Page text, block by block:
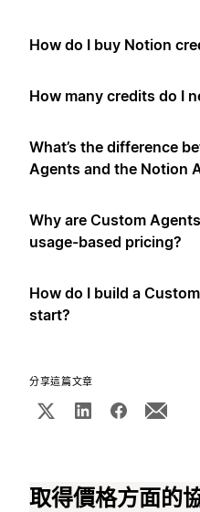
How do I buy Notion
How many credits do I
What’s the difference
Agents and the Notion
Why are Custom
usage-based pricing?
How do I build a
start?
分享這篇文章
取得價格方面的